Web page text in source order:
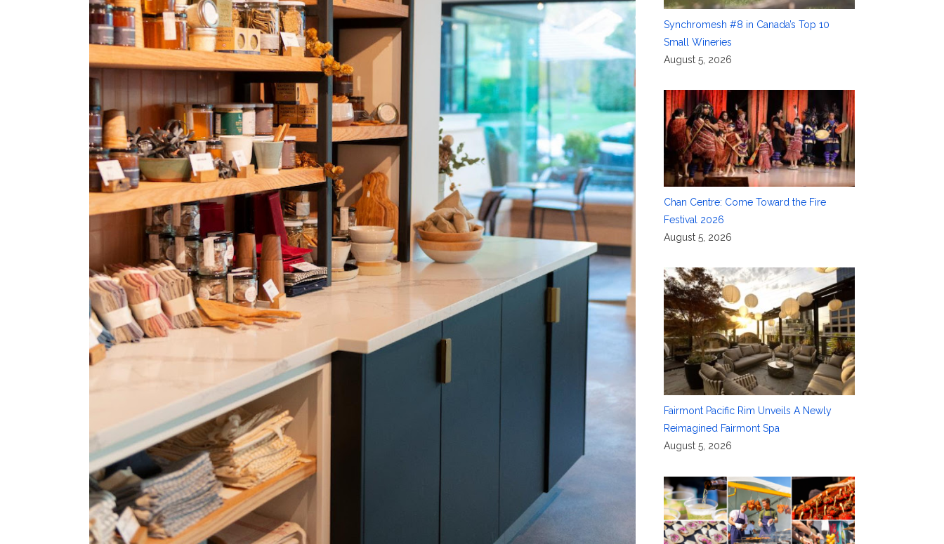
Synchromesh #8 in Canada’s Top 10
Small Wineries
August 5, 2026
Chan Centre: Come Toward the Fire
Festival 2026
August 5, 2026
Fairmont Pacific Rim Unveils A Newly
Reimagined Fairmont Spa
August 5, 2026